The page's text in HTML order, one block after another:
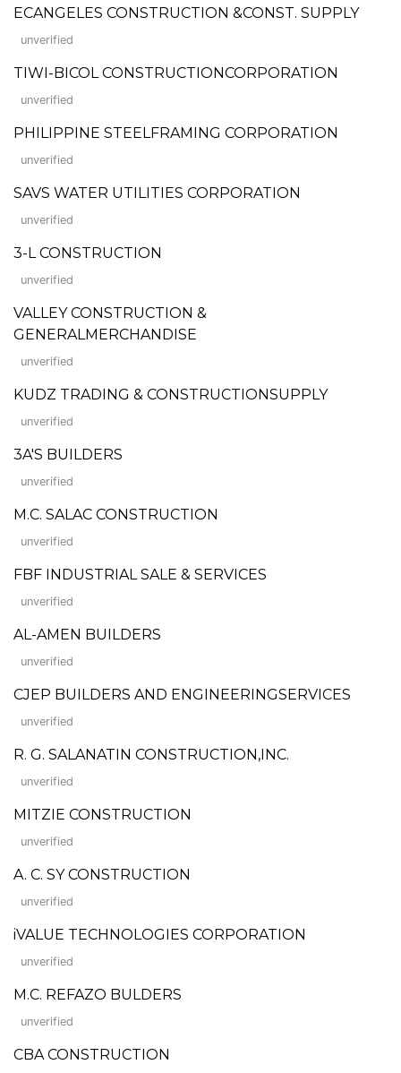
ECANGELES CONSTRUCTION &CONST. SUPPLY
unverified
TIWI-BICOL CONSTRUCTIONCORPORATION
unverified
PHILIPPINE STEELFRAMING CORPORATION
unverified
SAVS WATER UTILITIES CORPORATION
unverified
3-L CONSTRUCTION
unverified
VALLEY CONSTRUCTION &
GENERALMERCHANDISE
unverified
KUDZ TRADING & CONSTRUCTIONSUPPLY
unverified
3A'S BUILDERS
unverified
M.C. SALAC CONSTRUCTION
unverified
FBF INDUSTRIAL SALE & SERVICES
unverified
AL-AMEN BUILDERS
unverified
CJEP BUILDERS AND ENGINEERINGSERVICES
unverified
R. G. SALANATIN CONSTRUCTION,INC.
unverified
MITZIE CONSTRUCTION
unverified
A. C. SY CONSTRUCTION
unverified
iVALUE TECHNOLOGIES CORPORATION
unverified
M.C. REFAZO BULDERS
unverified
CBA CONSTRUCTION